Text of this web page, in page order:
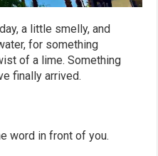
a little smelly, and
for something
of a lime. Something
finally arrived.
word in front of you.